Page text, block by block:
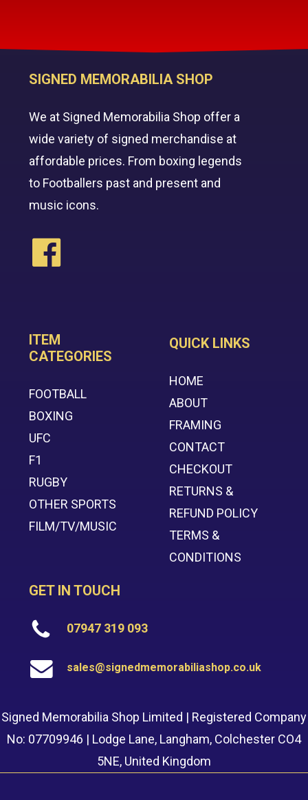
SIGNED MEMORABILIA SHOP
We at Signed Memorabilia Shop offer a
wide variety of signed merchandise at
affordable prices. From boxing legends
to Footballers past and present and
music icons.
ITEM
CATEGORIES
FOOTBALL
BOXING
UFC
F1
RUGBY
OTHER SPORTS
FILM/TV/MUSIC
QUICK LINKS
HOME
ABOUT
FRAMING
CONTACT
CHECKOUT
RETURNS &
REFUND POLICY
TERMS &
CONDITIONS
GET IN TOUCH
07947 319 093
sales@signedmemorabiliashop.co.uk
Signed Memorabilia Shop Limited | Registered Company
No: 07709946 | Lodge Lane, Langham, Colchester CO4
5NE, United Kingdom